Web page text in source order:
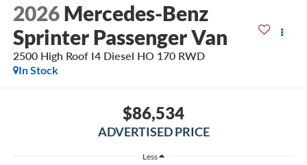
2026 Mercedes-Benz
Sprinter Passenger Van
2500 High Roof I4 Diesel HO 170 RWD
In Stock
$86,534
ADVERTISED PRICE
Less